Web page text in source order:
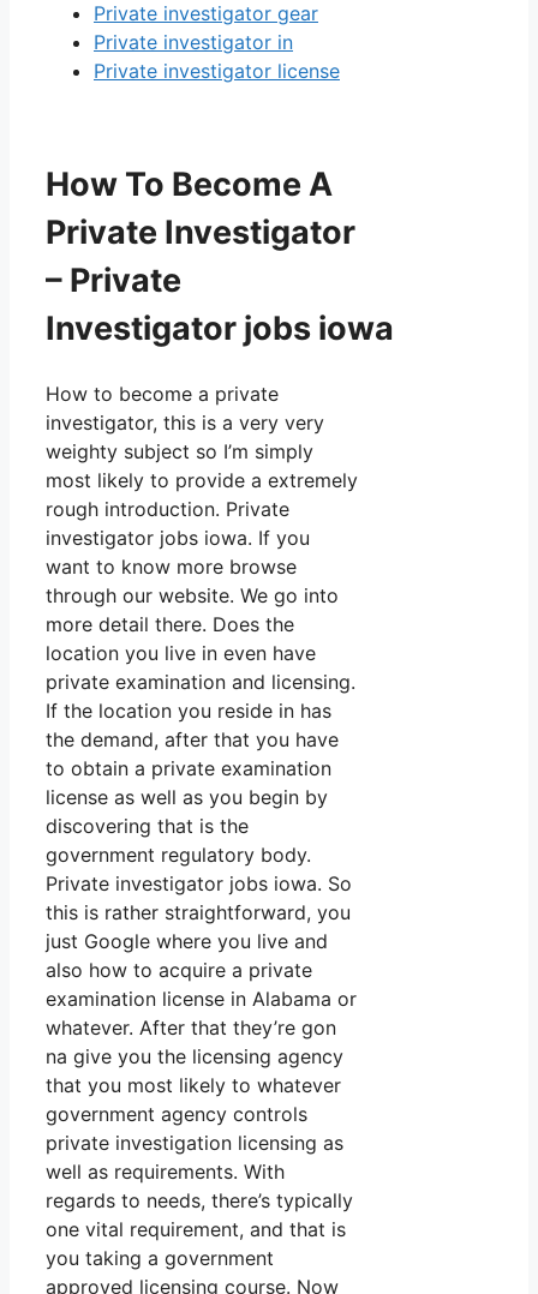
Private investigator gear
Private investigator in
Private investigator license
How To Become A
Private Investigator
– Private
Investigator jobs iowa
How to become a private
investigator, this is a very very
weighty subject so I’m simply
most likely to provide a extremely
rough introduction. Private
investigator jobs iowa. If you
want to know more browse
through our website. We go into
more detail there. Does the
location you live in even have
private examination and licensing.
If the location you reside in has
the demand, after that you have
to obtain a private examination
license as well as you begin by
discovering that is the
government regulatory body.
Private investigator jobs iowa. So
this is rather straightforward, you
just Google where you live and
also how to acquire a private
examination license in Alabama or
whatever. After that they’re gon
na give you the licensing agency
that you most likely to whatever
government agency controls
private investigation licensing as
well as requirements. With
regards to needs, there’s typically
one vital requirement, and that is
you taking a government
approved licensing course. Now